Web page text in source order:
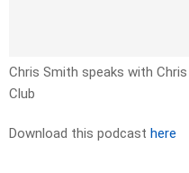
Chris Smith speaks with
Club
Download this podcast here